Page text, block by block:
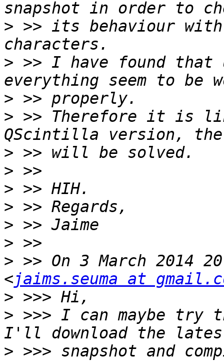
> >> its behaviour with
> >> I have found that
>
> >> Therefore it is
>
>
>
>
>
>
> >> On 3 March 2014
<jaims.seuma at
>
> >>> I can maybe try
> >>> snapshot and